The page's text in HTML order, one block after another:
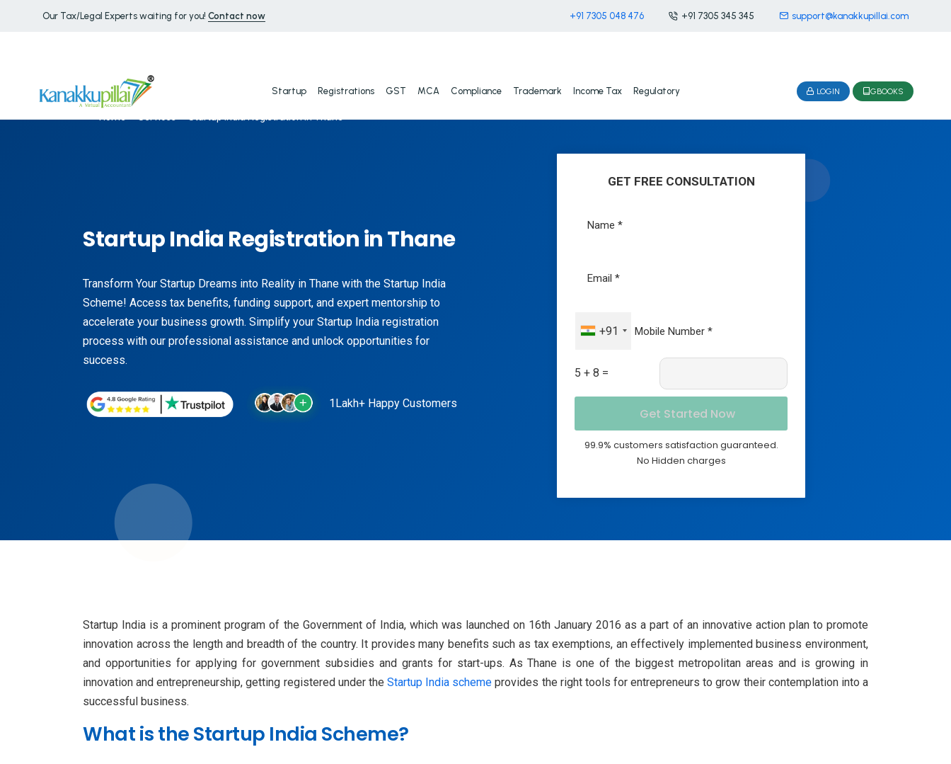
Our Tax/Legal Experts waiting for you! Contact now +91 7305 048 476 +91 7305 345 345 support@kanakkupillai.com
Startup Registrations GST MCA Compliance Trademark Income Tax Regulatory LOGIN GBOOKS
Startup India Registration in Thane
Transform Your Startup Dreams into Reality in Thane with the Startup India
Scheme! Access tax benefits, funding support, and expert mentorship to
accelerate your business growth. Simplify your Startup India registration
process with our professional assistance and unlock opportunities for
success.
1Lakh+ Happy Customers
GET FREE CONSULTATION
+91
5 + 8 =
99.9% customers satisfaction guaranteed.
No Hidden charges
Startup India is a prominent program of the Government of India, which was launched on 16th January 2016 as a part of an innovative action plan to promote
innovation across the length and breadth of the country. It provides many benefits such as tax exemptions, an effectively implemented business environment,
and opportunities for applying for government subsidies and grants for start-ups. As Thane is one of the biggest metropolitan areas and is growing in
innovation and entrepreneurship, getting registered under the Startup India scheme provides the right tools for entrepreneurs to grow their contemplation into a
successful business.
What is the Startup India Scheme?